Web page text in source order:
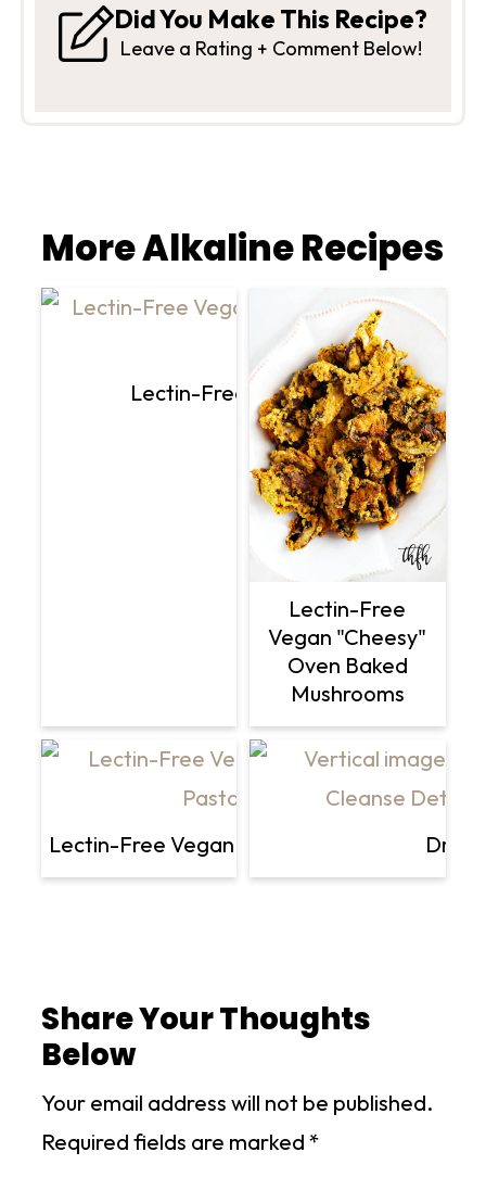
Did You Make This Recipe?
Leave a Rating + Comment Below!
More Alkaline Recipes
Lectin-Free Vegan Lemon Dill
Lectin-Free
Vegan "Cheesy"
Oven Baked
Mushrooms
Lectin-Free Vegan Basil and ArtichokeDr.
Share Your Thoughts
Below
Your email address will not be published.
Required fields are marked *